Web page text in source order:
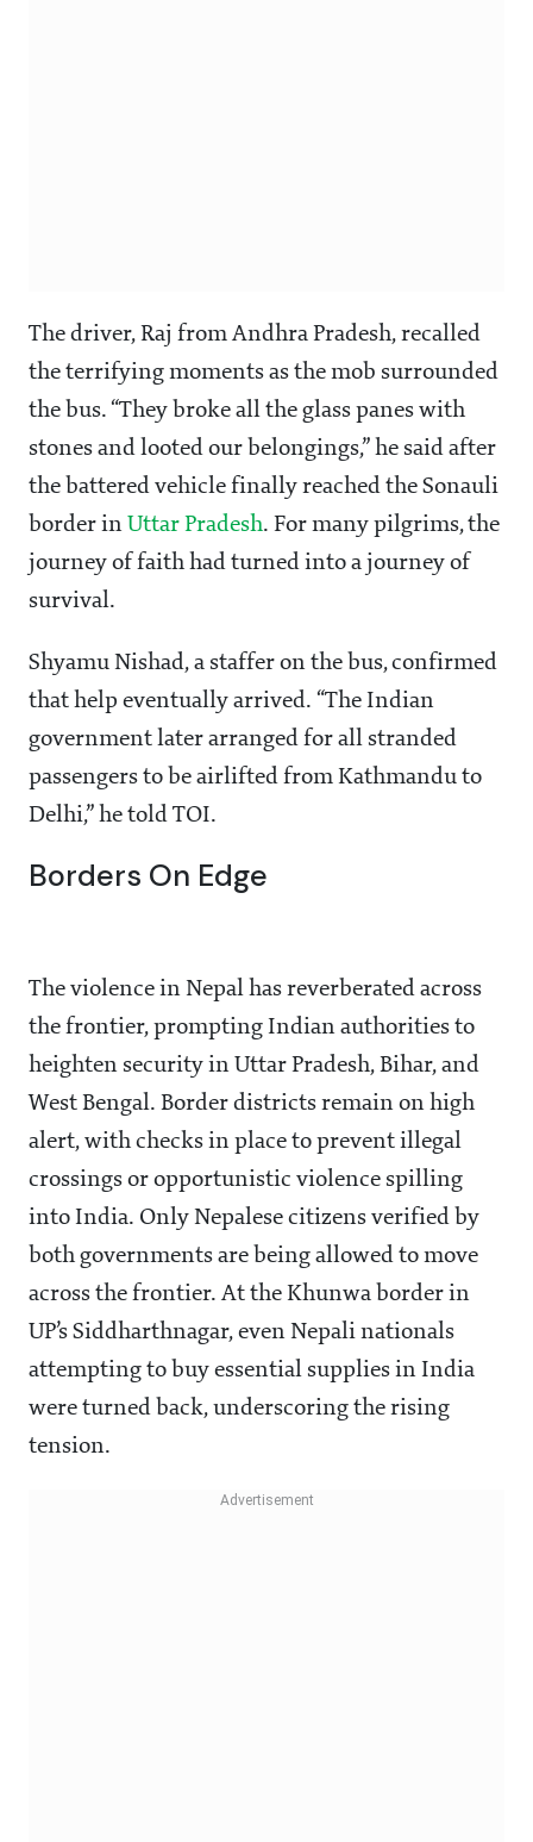
The driver, Raj from Andhra Pradesh, recalled
the terrifying moments as the mob surrounded
the bus. “They broke all the glass panes with
stones and looted our belongings,” he said after
the battered vehicle finally reached the Sonauli
border in Uttar Pradesh. For many pilgrims, the
journey of faith had turned into a journey of
survival.
Shyamu Nishad, a staffer on the bus, confirmed
that help eventually arrived. “The Indian
government later arranged for all stranded
passengers to be airlifted from Kathmandu to
Delhi,” he told TOI.
Borders On Edge
The violence in Nepal has reverberated across
the frontier, prompting Indian authorities to
heighten security in Uttar Pradesh, Bihar, and
West Bengal. Border districts remain on high
alert, with checks in place to prevent illegal
crossings or opportunistic violence spilling
into India. Only Nepalese citizens verified by
both governments are being allowed to move
across the frontier. At the Khunwa border in
UP’s Siddharthnagar, even Nepali nationals
attempting to buy essential supplies in India
were turned back, underscoring the rising
tension.